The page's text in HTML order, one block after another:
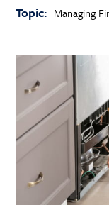
Topic: Managing